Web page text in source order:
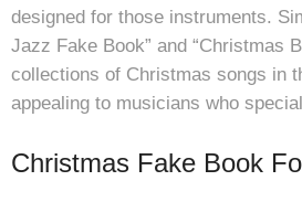
designed for those instruments.
Jazz Fake Book” and “Christmas
collections of Christmas songs in
appealing to musicians who
Christmas Fake Book